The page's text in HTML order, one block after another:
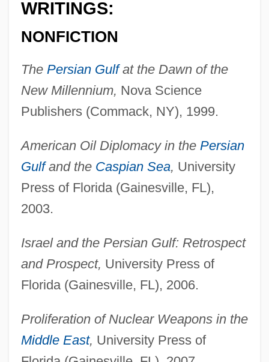
WRITINGS:
NONFICTION
The Persian Gulfat the Dawn of the
New Millennium, Nova Science
Publishers (Commack, NY), 1999.
American Oil Diplomacy in the Persian
Gulfand the Caspian Sea, University
Press of Florida (Gainesville, FL),
2003.
Israel and the Persian Gulf: Retrospect
and Prospect, University Press of
Florida (Gainesville, FL), 2006.
Proliferation of Nuclear Weapons in the
Middle East, University Press of